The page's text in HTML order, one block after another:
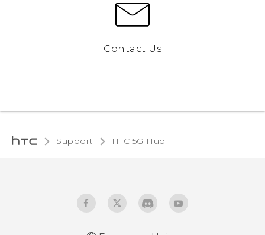
Contact Us
Support HTC 5G Hub‎